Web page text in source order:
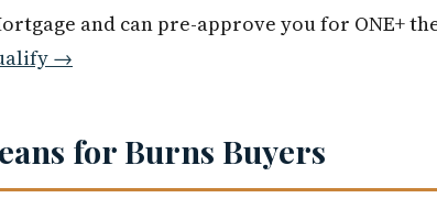
and can pre-approve you for ONE+
→
for Burns Buyers